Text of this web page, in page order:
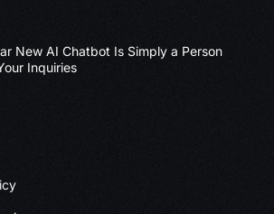
New AI Chatbot Is Simply a Person
Inquiries